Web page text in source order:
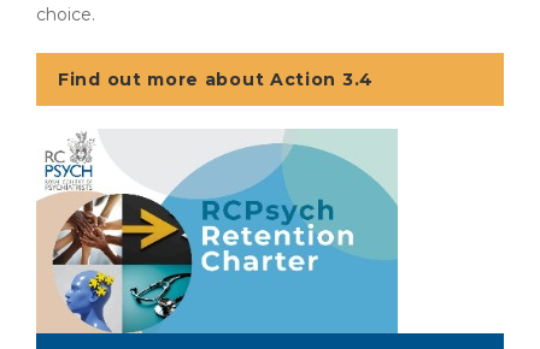
choice.
Find out more about Action 3.4